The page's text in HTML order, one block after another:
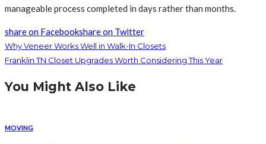
manageable process completed in days rather than months.
share on Facebookshare on Twitter
Why Veneer Works Well in Walk-In Closets
Franklin TN Closet Upgrades Worth Considering This Year
You Might Also Like
MOVING